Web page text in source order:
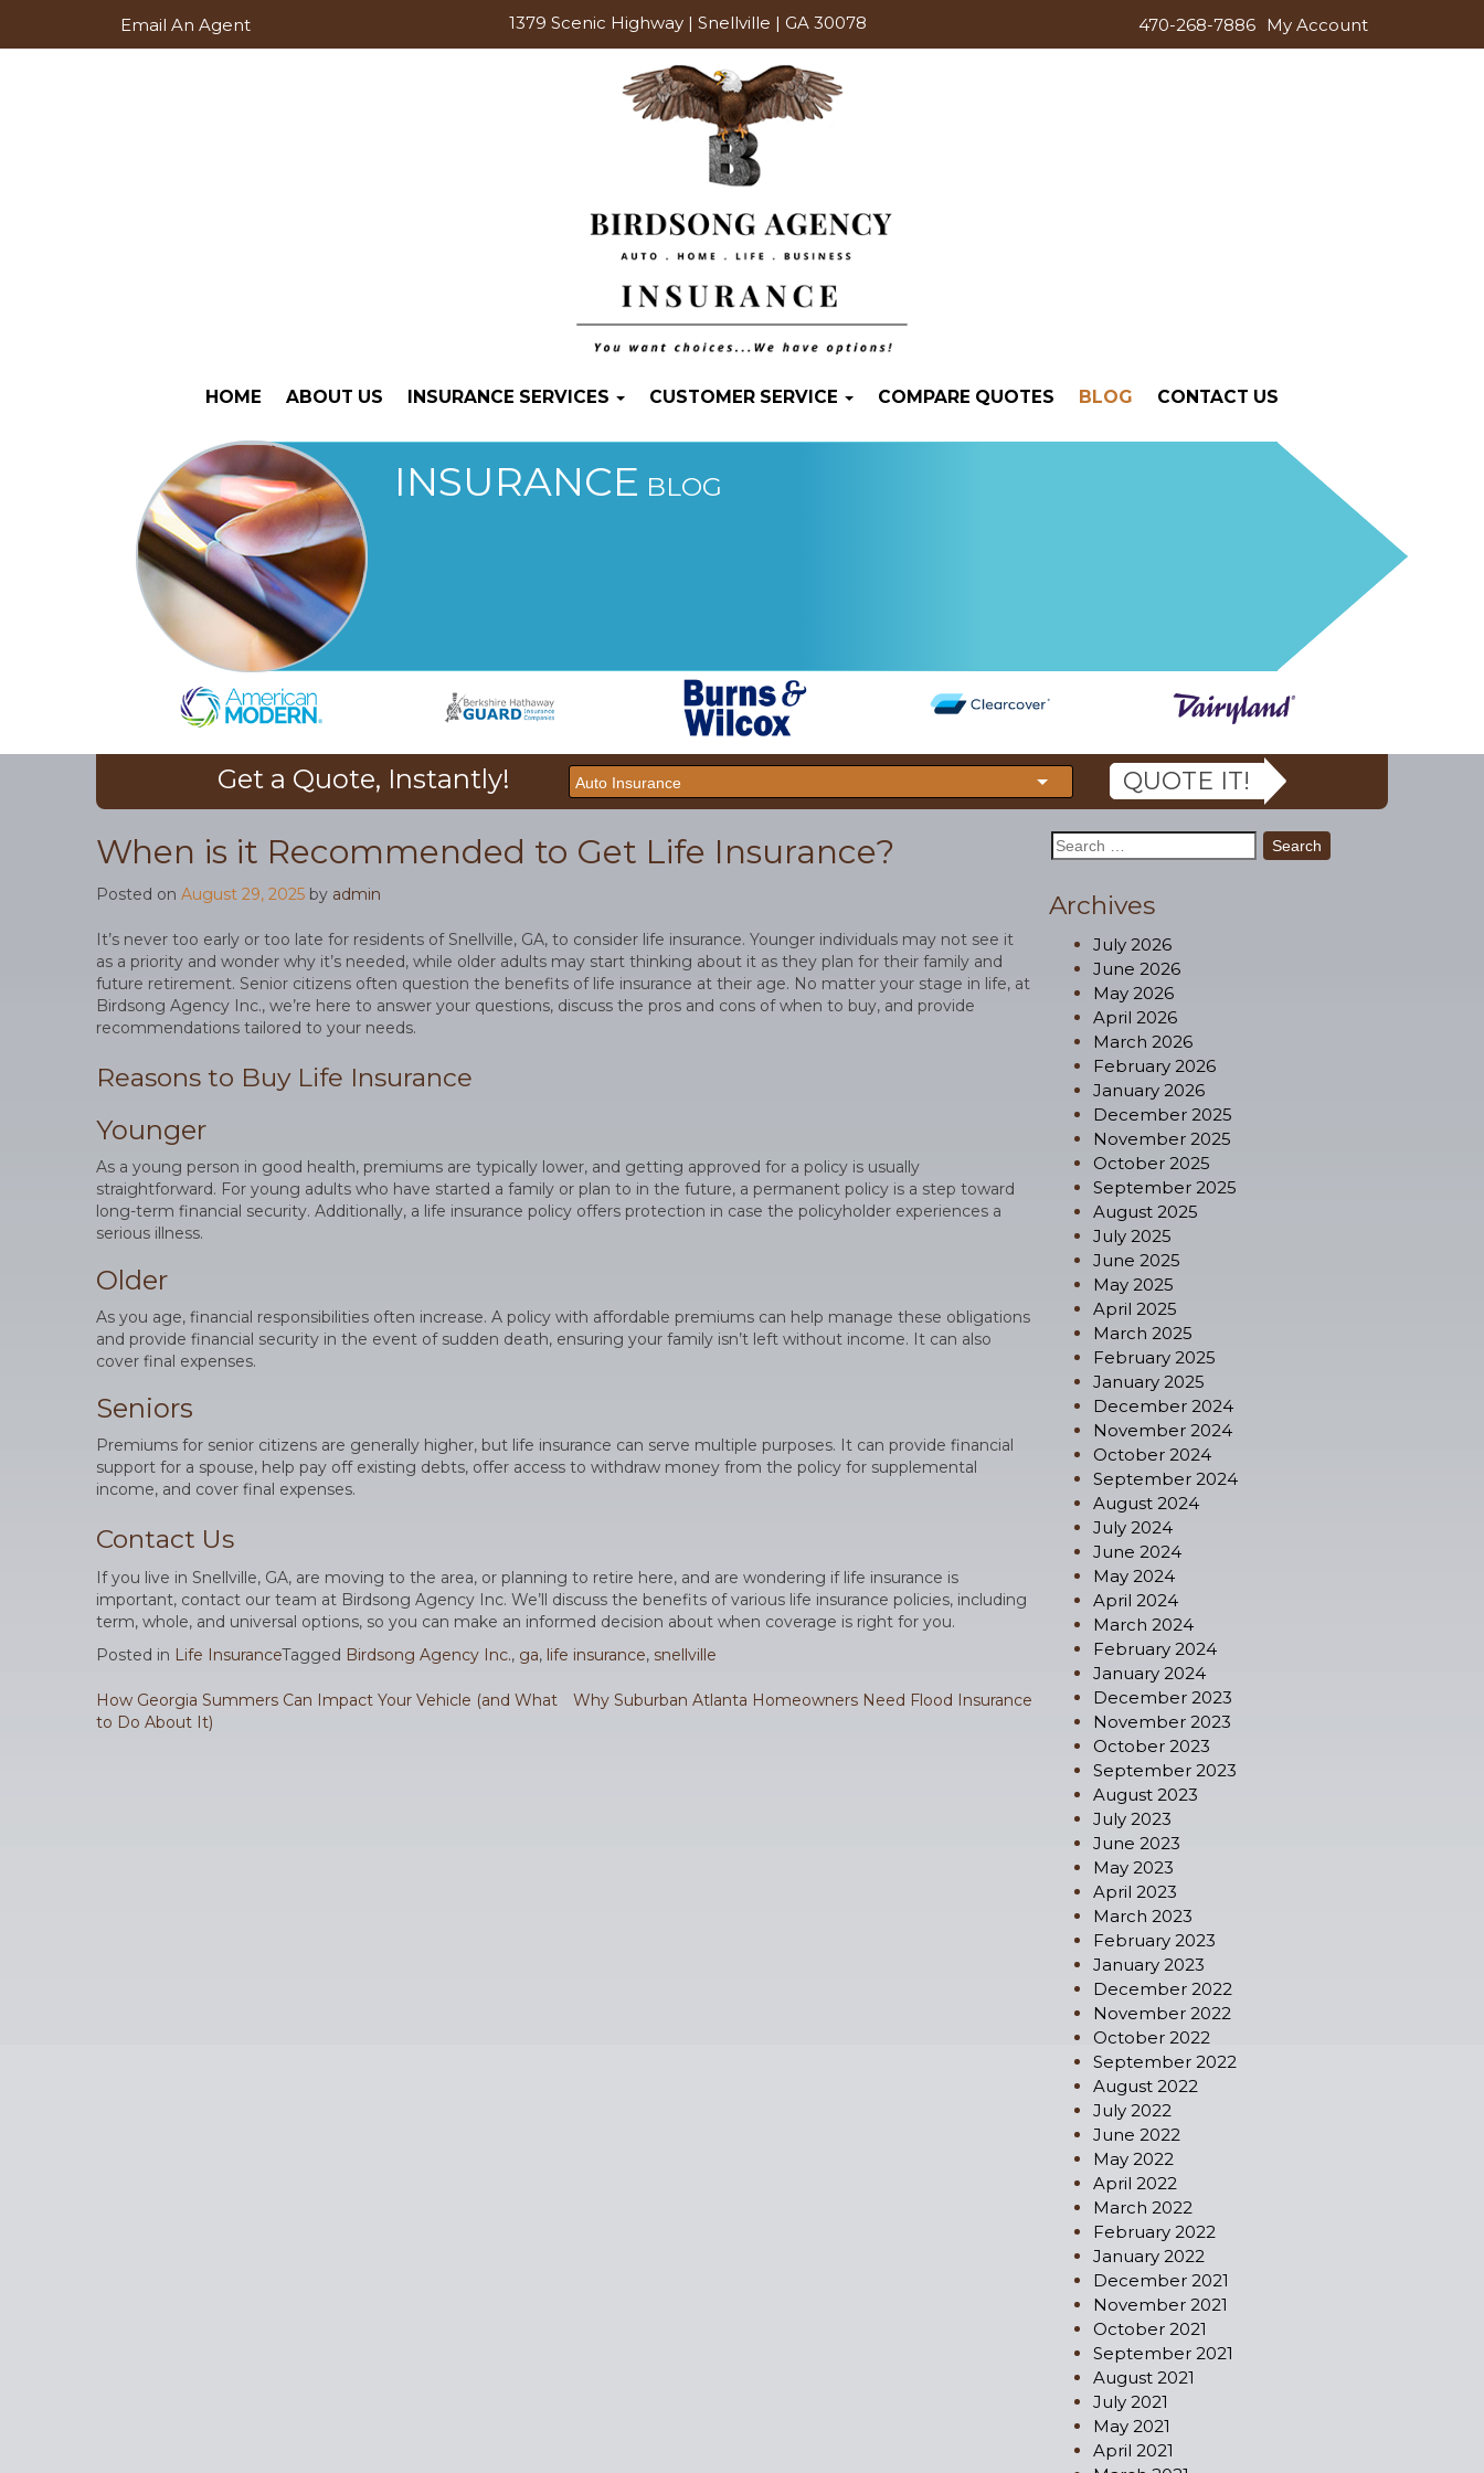
Email An Agent 1379 Scenic Highway | Snellville | GA 30078 470-268-7886 My Account
HOME ABOUT US INSURANCE SERVICES CUSTOMER SERVICE COMPARE QUOTES BLOG CONTACT US
INSURANCE BLOG
Get a Quote, Instantly! QUOTE IT!
When is it Recommended to Get Life Insurance?
Posted on August 29, 2025 by admin
It’s never too early or too late for residents of Snellville, GA, to consider life insurance. Younger individuals may not see it
as a priority and wonder why it’s needed, while older adults may start thinking about it as they plan for their family and
future retirement. Senior citizens often question the benefits of life insurance at their age. No matter your stage in life, at
Birdsong Agency Inc., we’re here to answer your questions, discuss the pros and cons of when to buy, and provide
recommendations tailored to your needs.
Reasons to Buy Life Insurance
Younger
As a young person in good health, premiums are typically lower, and getting approved for a policy is usually
straightforward. For young adults who have started a family or plan to in the future, a permanent policy is a step toward
long-term financial security. Additionally, a life insurance policy offers protection in case the policyholder experiences a
serious illness.
Older
As you age, financial responsibilities often increase. A policy with affordable premiums can help manage these obligations
and provide financial security in the event of sudden death, ensuring your family isn’t left without income. It can also
cover final expenses.
Seniors
Premiums for senior citizens are generally higher, but life insurance can serve multiple purposes. It can provide financial
support for a spouse, help pay off existing debts, offer access to withdraw money from the policy for supplemental
income, and cover final expenses.
Contact Us
If you live in Snellville, GA, are moving to the area, or planning to retire here, and are wondering if life insurance is
important, contact our team at Birdsong Agency Inc. We’ll discuss the benefits of various life insurance policies, including
term, whole, and universal options, so you can make an informed decision about when coverage is right for you.
Posted in Life InsuranceTagged Birdsong Agency Inc., ga, life insurance, snellville
Post
navigation
How Georgia Summers Can Impact Your Vehicle (and What
to Do About It)
Why Suburban Atlanta Homeowners Need Flood Insurance
Search
for:
Archives
July 2026
June 2026
May 2026
April 2026
March 2026
February 2026
January 2026
December 2025
November 2025
October 2025
September 2025
August 2025
July 2025
June 2025
May 2025
April 2025
March 2025
February 2025
January 2025
December 2024
November 2024
October 2024
September 2024
August 2024
July 2024
June 2024
May 2024
April 2024
March 2024
February 2024
January 2024
December 2023
November 2023
October 2023
September 2023
August 2023
July 2023
June 2023
May 2023
April 2023
March 2023
February 2023
January 2023
December 2022
November 2022
October 2022
September 2022
August 2022
July 2022
June 2022
May 2022
April 2022
March 2022
February 2022
January 2022
December 2021
November 2021
October 2021
September 2021
August 2021
July 2021
May 2021
April 2021